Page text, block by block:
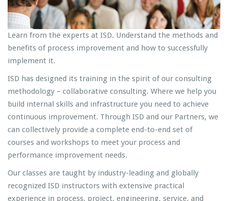
Learn from the experts at ISD. Understand the methods and
benefits of process improvement and how to successfully
implement it.
ISD has designed its training in the spirit of our consulting
methodology – collaborative consulting. Where we help you
build internal skills and infrastructure you need to achieve
continuous improvement. Through ISD and our Partners, we
can collectively provide a complete end-to-end set of
courses and workshops to meet your process and
performance improvement needs.
Our classes are taught by industry-leading and globally
recognized ISD instructors with extensive practical
experience in process, project, engineering, service, and